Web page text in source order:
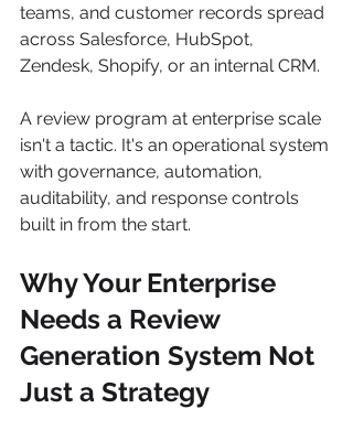
teams, and customer records spread
across Salesforce, HubSpot,
Zendesk, Shopify, or an internal CRM.
A review program at enterprise scale
isn't a tactic. It's an operational system
with governance, automation,
auditability, and response controls
built in from the start.
Why Your Enterprise
Needs a Review
Generation System Not
Just a Strategy